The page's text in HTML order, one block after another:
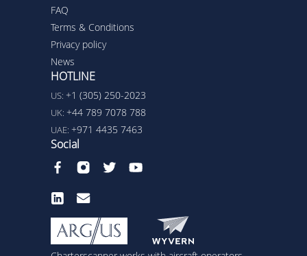
FAQ
Terms & Conditions
Privacy policy
News
HOTLINE
US: +1 (305) 250-2023
UK: +44 789 7078 788
UAE: +971 4435 7463
Social